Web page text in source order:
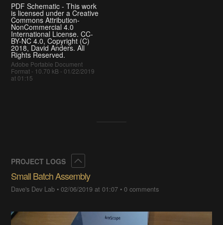
PDF Schematic - This work
is licensed under a Creative
Commons Attribution-
NonCommercial 4.0
International License. CC-
BY-NC 4.0, Copyright (C)
2018, David Anders. All
Rights Reserved.
Adobe Portable Document
Format - 10.70 kB - 01/22/2019
at 01:15
PROJECT LOGS
Small Batch Assembly
Dave's Dev Lab •02/06/2019 at 01:07 •0 comments